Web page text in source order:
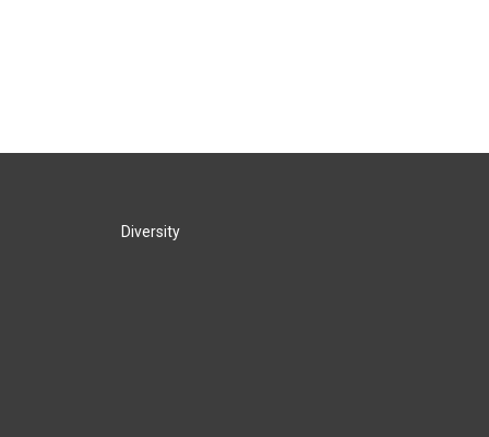
Diversity